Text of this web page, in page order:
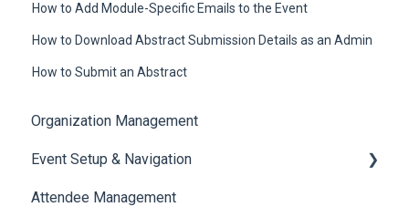
How to Add Module-Specific Emails to the Event
How to Download Abstract Submission Details as an Admin
How to Submit an Abstract
Organization Management
Event Setup & Navigation
Document Library
Attendee Management